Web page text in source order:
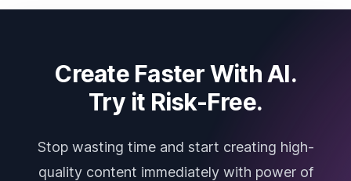
Create Faster With AI.
Try it Risk-Free.
Stop wasting time and start creating high-
quality content immediately with power of